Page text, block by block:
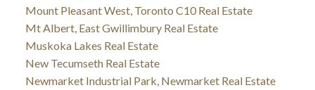
Mount Pleasant West, Toronto C10 Real Estate
Mt Albert, East Gwillimbury Real Estate
Muskoka Lakes Real Estate
New Tecumseth Real Estate
Newmarket Industrial Park, Newmarket Real Estate